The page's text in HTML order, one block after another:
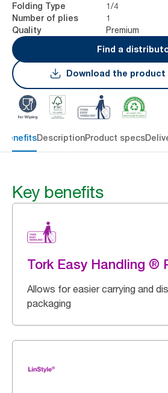
Folding Type 1/4
Number of plies 1
Quality
Premium
Find a
Download the
benefitsDescriptionProduct specs
Key benefits
Tork Easy Handling ®
Allows for easier carrying and
packaging